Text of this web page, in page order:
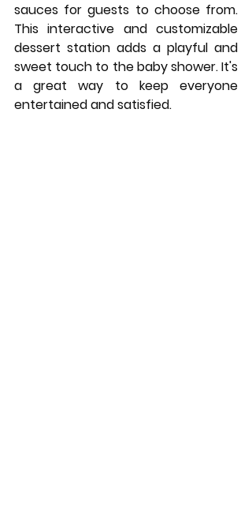
sauces for guests to choose from.
This interactive and customizable
dessert station adds a playful and
sweet touch to the baby shower. It's
a great way to keep everyone
entertained and satisfied.